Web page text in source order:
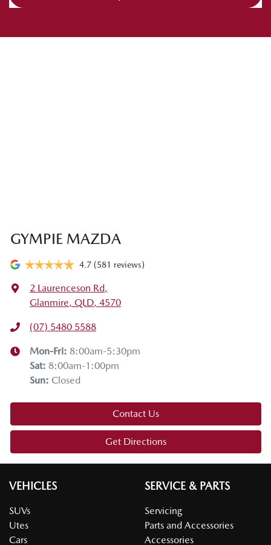
GYMPIE MAZDA
4.7 (581 reviews)
2 Laurenceson Rd,
Glanmire, QLD, 4570
(07) 5480 5588
Mon-Fri: 8:00am-5:30pm
Sat: 8:00am-1:00pm
Sun: Closed
Contact Us
Get Directions
VEHICLES
SUVs
Utes
Cars
SERVICE & PARTS
Servicing
Parts and Accessories
Accessories